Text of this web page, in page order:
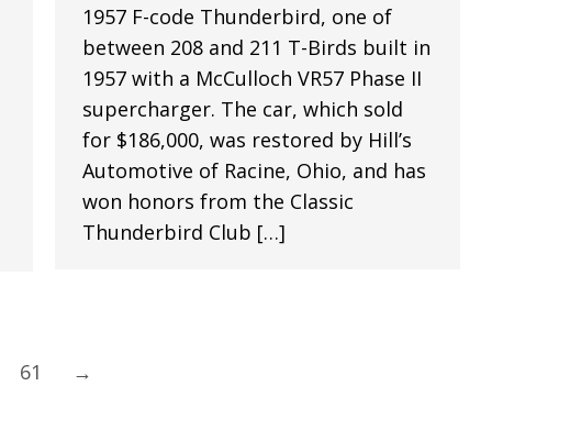
1957 F-code Thunderbird, one of
between 208 and 211 T-Birds built in
1957 with a McCulloch VR57 Phase II
supercharger. The car, which sold
for $186,000, was restored by Hill’s
Automotive of Racine, Ohio, and has
won honors from the Classic
Thunderbird Club […]
61 →